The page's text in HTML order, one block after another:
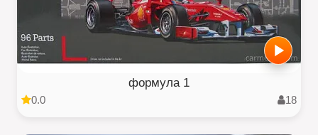
формула 1
0.0 18